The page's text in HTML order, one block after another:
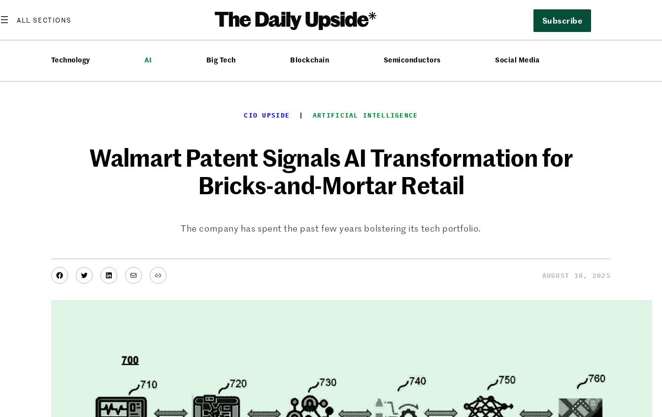
to
Subscribe
Technology AI Big Tech Blockchain Semiconductors Social Media
CIO UPSIDE
  |
ARTIFICIAL INTELLIGENCE
Walmart Patent Signals AI Transformation for
Bricks-and-Mortar Retail
The company has spent the past few years bolstering its tech portfolio.
Facebook
TwitterLinkedIn
MailLink AUGUST 18, 2025